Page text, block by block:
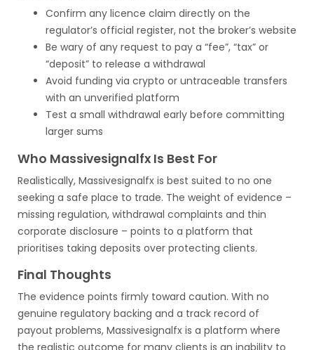
Confirm any licence claim directly on the
regulator’s official register, not the broker’s website
Be wary of any request to pay a “fee”, “tax” or
“deposit” to release a withdrawal
Avoid funding via crypto or untraceable transfers
with an unverified platform
Test a small withdrawal early before committing
larger sums
Who Massivesignalfx Is Best For
Realistically, Massivesignalfx is best suited to no one
seeking a safe place to trade. The weight of evidence –
missing regulation, withdrawal complaints and thin
corporate disclosure – points to a platform that
prioritises taking deposits over protecting clients.
Final Thoughts
The evidence points firmly toward caution. With no
genuine regulatory backing and a track record of
payout problems, Massivesignalfx is a platform where
the realistic outcome for many clients is an inability to